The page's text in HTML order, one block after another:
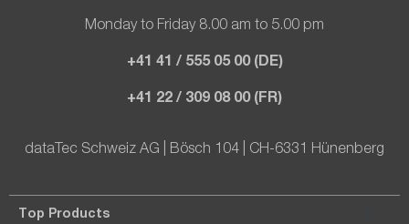
Monday to Friday 8.00 am to 5.00 pm
+41 41 / 555 05 00 (DE)
+41 22 / 309 08 00 (FR)
dataTec Schweiz AG | Bösch 104 | CH-6331 Hünenberg
Top Products